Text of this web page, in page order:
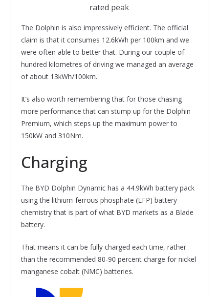
rated peak
The Dolphin is also impressively efficient. The official
claim is that it consumes 12.6kWh per 100km and we
were often able to better that. During our couple of
hundred kilometres of driving we managed an average
of about 13kWh/100km.
It’s also worth remembering that for those chasing
more performance that can stump up for the Dolphin
Premium, which steps up the maximum power to
150kW and 310Nm.
Charging
The BYD Dolphin Dynamic has a 44.9kWh battery pack
using the lithium-ferrous phosphate (LFP) battery
chemistry that is part of what BYD markets as a Blade
battery.
That means it can be fully charged each time, rather
than the recommended 80-90 percent charge for nickel
manganese cobalt (NMC) batteries.